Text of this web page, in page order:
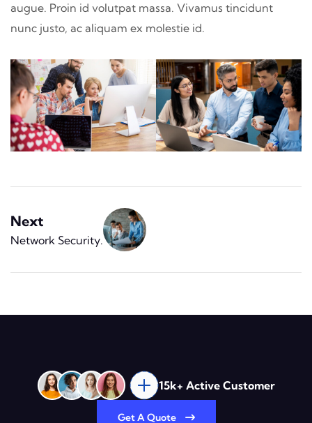
augue. Proin id volutpat massa. Vivamus tincidunt
nunc justo, ac aliquam ex molestie id.
Next
Network Security.
15k+ Active Customer
Get A Quote